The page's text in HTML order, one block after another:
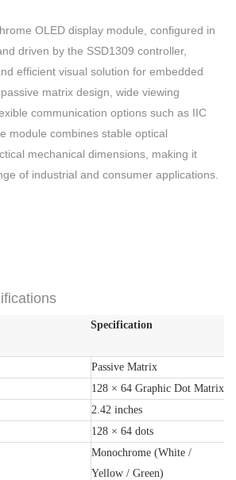
OLED display module, configured in
driven by the SSD1309 controller,
efficient visual solution for embedded
matrix design, wide viewing
communication options such as IIC
module combines stable optical
mechanical dimensions, making it
of industrial and consumer applications.
Specification
Passive Matrix
128 × 64 Graphic Dot Matrix
2.42 inches
128 × 64 dots
Monochrome (White /
Yellow / Green)